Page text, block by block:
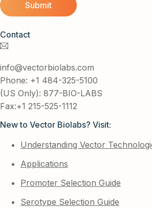
Contact
info@vectorbiolabs.com
Phone: +1 484-325-5100
(US Only): 877-BIO-LABS
Fax:+1 215-525-1112
New to Vector Biolabs? Visit:
Understanding Vector
Applications
Promoter Selection Guide
Serotype Selection Guide